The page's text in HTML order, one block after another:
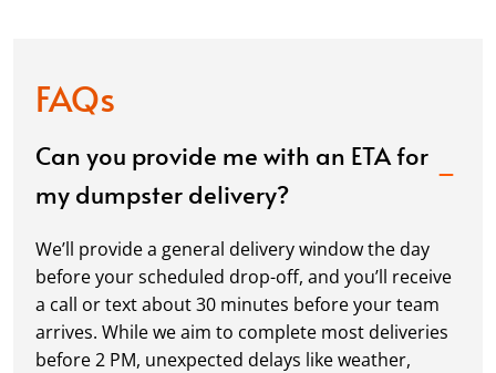
FAQs
Can you provide me with an ETA for
my dumpster delivery?
We’ll provide a general delivery window the day
before your scheduled drop-off, and you’ll receive
a call or text about 30 minutes before your team
arrives. While we aim to complete most deliveries
before 2 PM, unexpected delays like weather,